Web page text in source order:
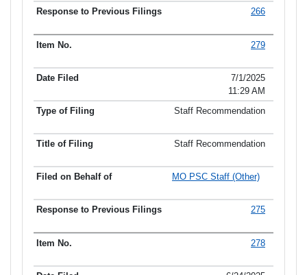
266
279
7/1/2025
11:29 AM
Staff Recommendation
Staff Recommendation
MO PSC Staff (Other)
275
278